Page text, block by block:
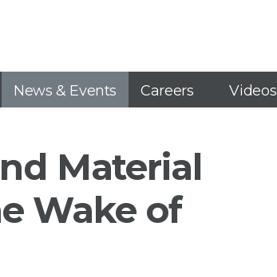
News & Events Careers Videos
Material
Wake of